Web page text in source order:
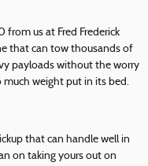
from us at Fred Frederick
that can tow thousands of
payloads without the worry
weight put in its bed.
that can handle well in
on taking yours out on